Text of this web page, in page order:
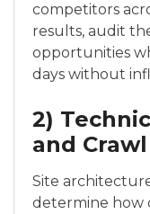
competitors
results, audit
opportunities
days without
2)
and
Site
determine how